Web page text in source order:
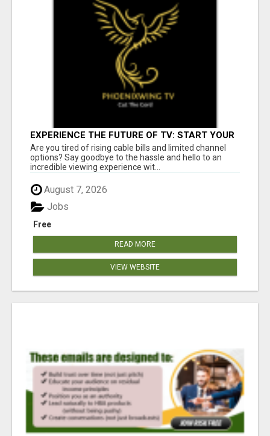
EXPERIENCE THE FUTURE OF TV: START YOUR
STREAMING JOURNEY TODAY!
Are you tired of rising cable bills and limited channel
options? Say goodbye to the hassle and hello to an
incredible viewing experience wit...
August 7, 2026
Free
Jobs
READ MORE
VIEW WEBSITE